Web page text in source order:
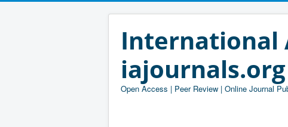
International
iajournals.org
Open Access | Peer Review | Online Journal